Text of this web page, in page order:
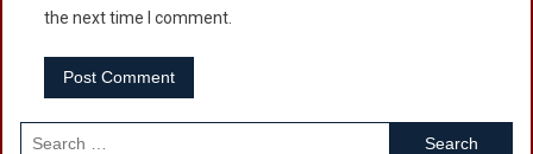
the next time I comment.
Search